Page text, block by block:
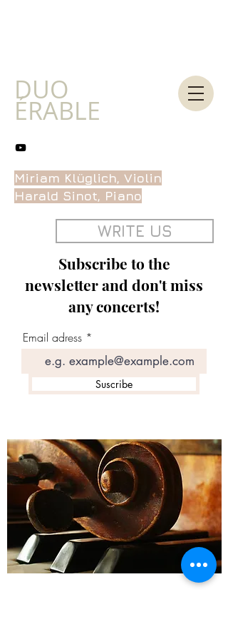
DUO
ÉRABLE
Miriam Klüglich, Violin
Harald Sinot, Piano
WRITE US
Subscribe to the
newsletter and don't miss
any concerts!
Email adress
Suscribe